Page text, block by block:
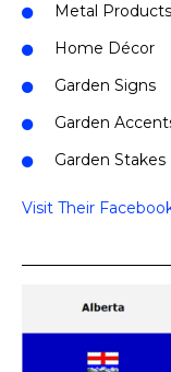
Metal Products
Home Décor
Garden Signs
Garden
Garden Stakes
Visit Their